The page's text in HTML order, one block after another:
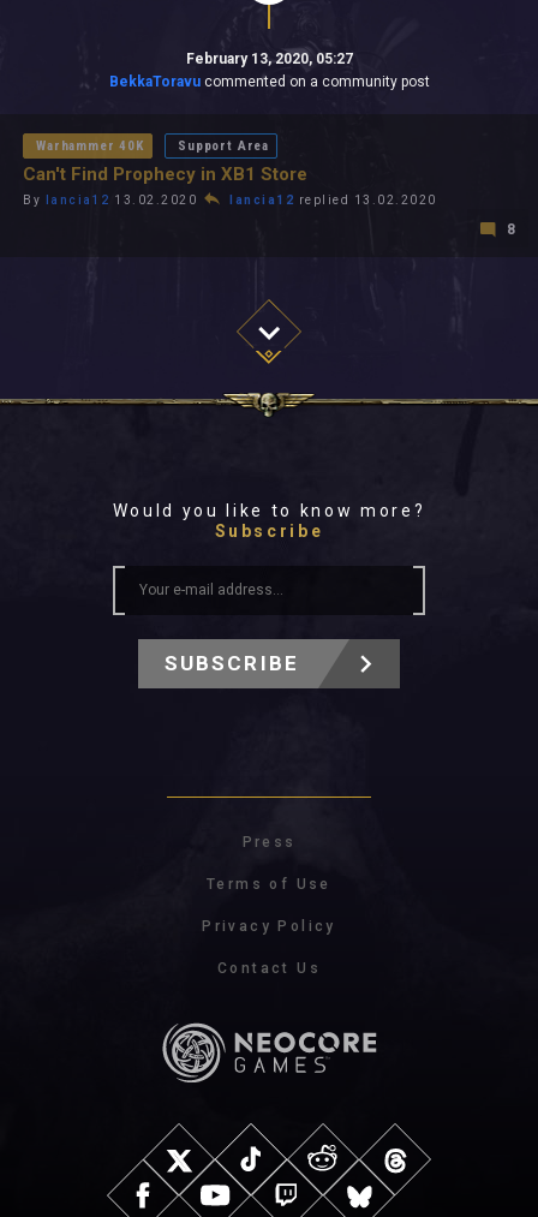
February 13, 2020, 05:27
BekkaToravucommented on a community post
Warhammer 40K Support Area
Can't Find Prophecy in XB1 Store
By lancia12 13.02.2020 lancia12 replied 13.02.2020
8
Would you like to know more?
Subscribe
SUBSCRIBE
Press
Terms of Use
Privacy Policy
Contact Us